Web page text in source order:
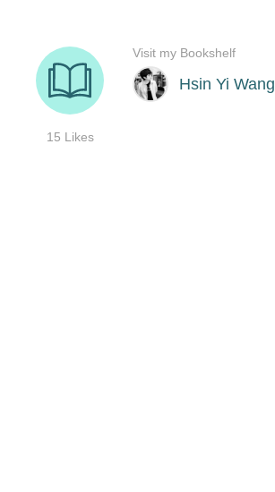
Hsin Yi Wang
15 Likes
Visit my Bookshelf